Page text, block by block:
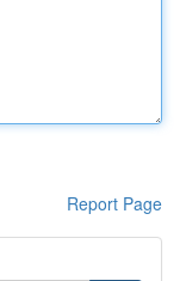
Report Page